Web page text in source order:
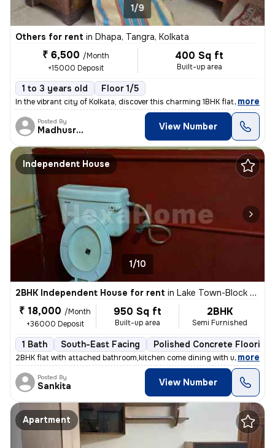
1/9
Others for rent in Dhapa, Tangra, Kolkata
₹ 6,500 /Month
+15000 Deposit
400 Sq ft
Built-up area
1 to 3 years old Floor 1/5
In the vibrant city of Kolkata, discover this charming 1BHK flat locat
, more
Posted By
Madhusree View Number
Independent House
1/10
2BHK Independent House for rent in Lake Town-Block A, South Dumdum, Kolkata
₹ 18,000 /Month
+36000 Deposit
950 Sq ft
Built-up area
2BHK
Semi Furnished
1 Bath South-East Facing Polished Concrete Flooring
2BHK flat with attached bathroom,kitchen come dining with utility area
, more
Posted By
Sankita View Number
Apartment